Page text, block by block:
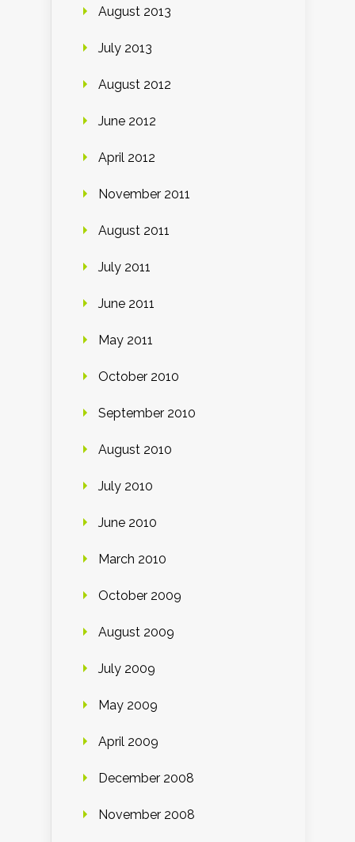
August 2013
July 2013
August 2012
June 2012
April 2012
November 2011
August 2011
July 2011
June 2011
May 2011
October 2010
September 2010
August 2010
July 2010
June 2010
March 2010
October 2009
August 2009
July 2009
May 2009
April 2009
December 2008
November 2008